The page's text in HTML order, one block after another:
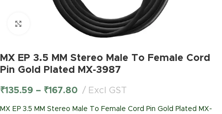
Click to enlarge
MX EP 3.5 MM Stereo Male To Female Cord
Pin Gold Plated MX-3987
₹135.59 – ₹167.80 Excl GST
MX EP 3.5 MM Stereo Male To Female Cord Pin Gold Plated MX-